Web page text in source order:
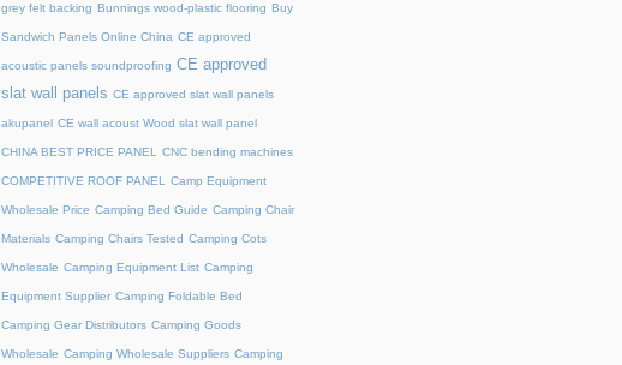
grey felt backing Bunnings wood-plastic flooring Buy
Sandwich Panels Online China CE approved
acoustic panels soundproofing CE approved
slat wall panels CE approved slat wall panels
akupanel CE wall acoust Wood slat wall panel
CHINA BEST PRICE PANEL CNC bending machines
COMPETITIVE ROOF PANEL Camp Equipment
Wholesale Price Camping Bed Guide Camping Chair
Materials Camping Chairs Tested Camping Cots
Wholesale Camping Equipment List Camping
Equipment Supplier Camping Foldable Bed
Camping Gear Distributors Camping Goods
Wholesale Camping Wholesale Suppliers Camping